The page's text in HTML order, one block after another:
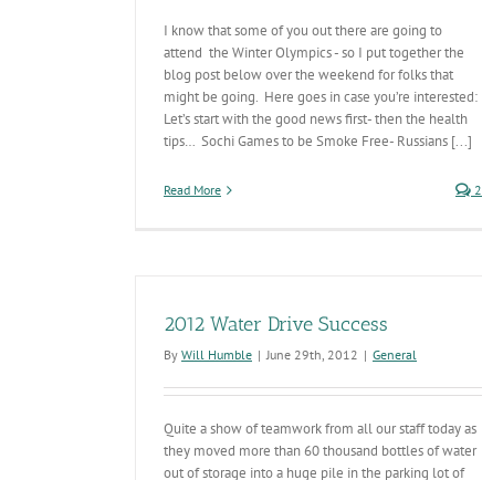
I know that some of you out there are going to
attend the Winter Olympics - so I put together the
blog post below over the weekend for folks that
might be going. Here goes in case you’re interested:
Let’s start with the good news first- then the health
tips… Sochi Games to be Smoke Free- Russians [...]
Read More 2
2012 Water Drive Success
By Will Humble | June 29th, 2012 | General
Quite a show of teamwork from all our staff today as
they moved more than 60 thousand bottles of water
out of storage into a huge pile in the parking lot of